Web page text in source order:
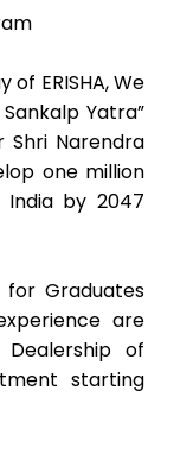
ERISHA, We
Yatra”
Shri Narendra
one million
by 2047
for Graduates
are
of
starting